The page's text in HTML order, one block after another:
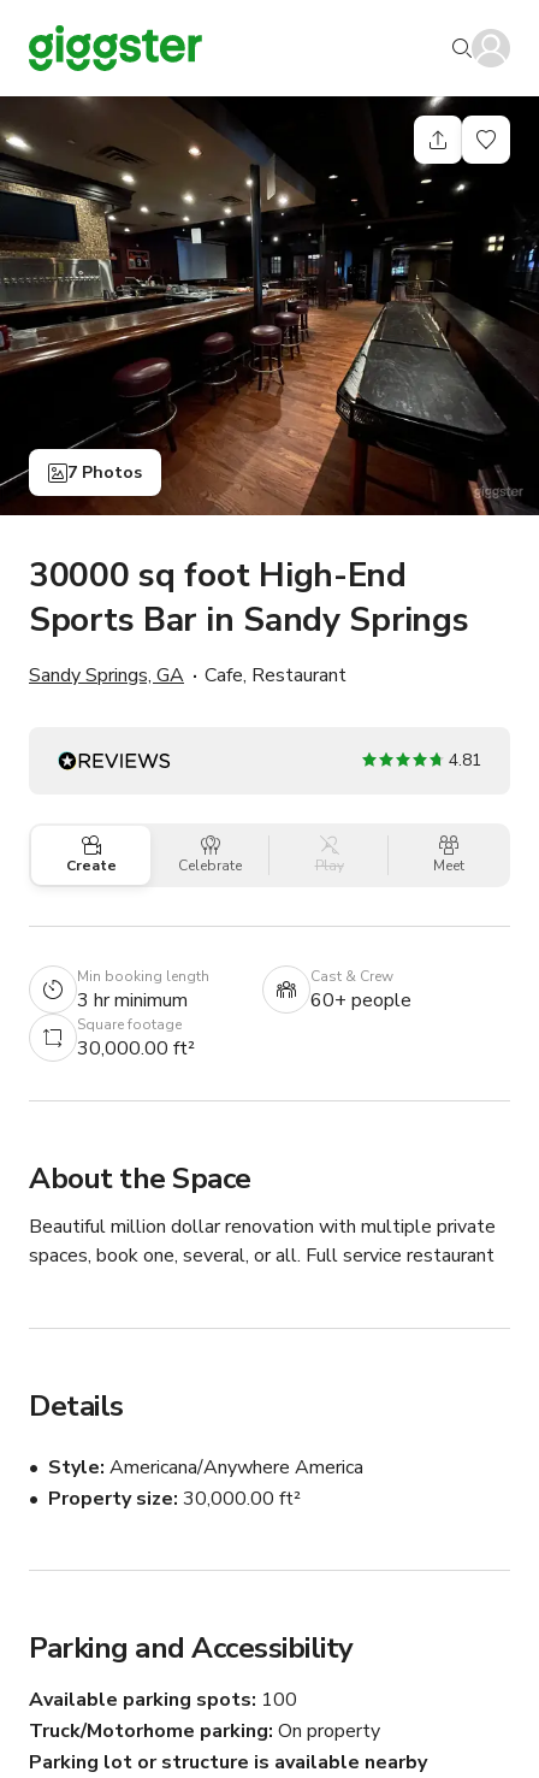
7 Photos
30000 sq foot High-End
Sports Bar in Sandy Springs
Sandy Springs, GA Cafe, Restaurant
4.81
Create Celebrate Play Meet
Min booking length
3 hr minimum
Cast & Crew
60+ people
Square footage
30,000.00 ft²
About the Space
Beautiful million dollar renovation with multiple private
spaces, book one, several, or all. Full service restaurant
Details
Style Americana/Anywhere America
Property size 30,000.00 ft²
Parking and Accessibility
Available parking spots 100
Truck/Motorhome parking On property
Parking lot or structure is available nearby